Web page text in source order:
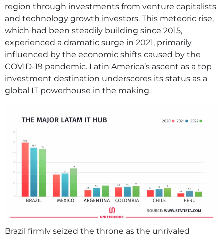
region through investments from venture capitalists
and technology growth investors. This meteoric rise,
which had been steadily building since 2015,
experienced a dramatic surge in 2021, primarily
influenced by the economic shifts caused by the
COVID-19 pandemic. Latin America’s ascent as a top
investment destination underscores its status as a
global IT powerhouse in the making.
Brazil firmly seized the throne as the unrivaled